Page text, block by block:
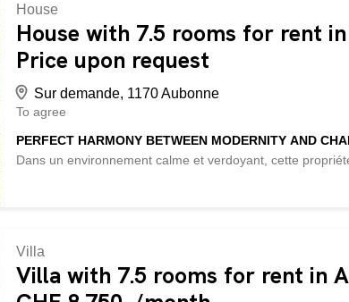
House
House with 7.5 rooms for rent
Price upon request
Sur demande, 1170 Aubonne
To agree
PERFECT HARMONY BETWEEN MODERNITY AND
Dans un environnement calme et verdoyant, cette
et de sérénité. This BETTERHOMES property is
with high-end finishes - 4 bedrooms with private
terrace with wooden pergola – spacious and well-
– open and modern living spaces - noble materials
Villa
Villa with 7.5 rooms for rent in